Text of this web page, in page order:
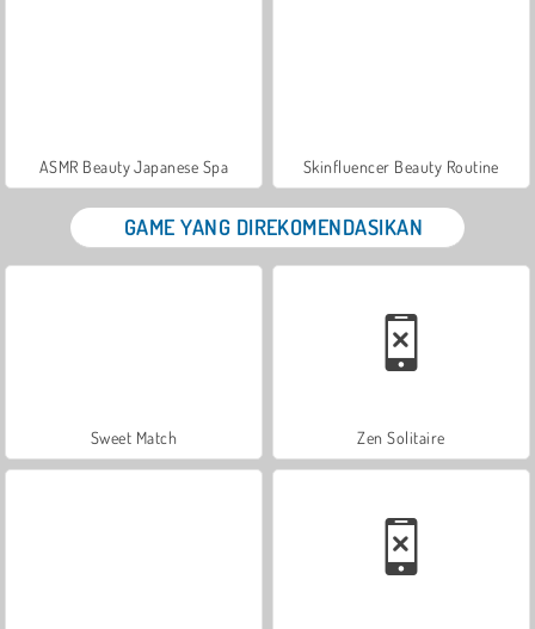
ASMR Beauty Japanese Spa Skinfluencer Beauty Routine
GAME YANG DIREKOMENDASIKAN
Sweet Match Zen Solitaire